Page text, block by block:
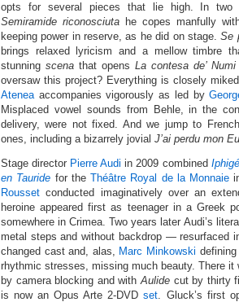
opts for several pieces that lie high. In two
Semiramide riconosciuta he copes manfully
keeping power in reserve, as he did on stage.Se
brings relaxed lyricism and a mellow timbre
stunning scena that opens La contesa de’ Numi
oversaw this project? Everything is closely
Ateneaaccompanies vigorously as led by
Misplaced vowel sounds from Behle, in the
delivery, were not fixed. And we jump to
ones, including a bizarrely jovial J’ai perdu mon
Stage director Pierre Audi in 2009 combined
en Tauride for the Théâtre Royal de la Monnaie
Rousset conducted imaginatively over an
heroine appeared first as teenager in a Greek
somewhere in Crimea. Two years later Audi’s
metal steps and without backdrop — resurfaced
changed cast and, alas, Marc Minkowski
rhythmic stresses, missing much beauty. There it
by camera blocking and withAulidecut by thirty
is now an Opus Arte 2-DVDset. Gluck’s first